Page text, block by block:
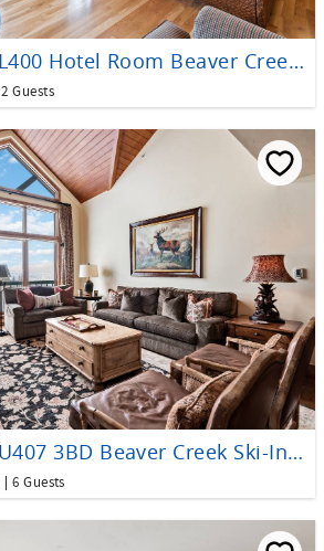
Borders Lodge L400 Hotel Room Beaver Creek Ski-In, Ski-Out Condo
2 Guests
Borders Lodge U407 3BD Beaver Creek Ski-In, Ski-Out Condo
6 Guests